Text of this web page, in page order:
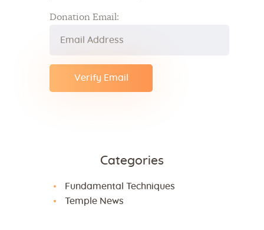
Donation Email:
Categories
Fundamental Techniques
Temple News